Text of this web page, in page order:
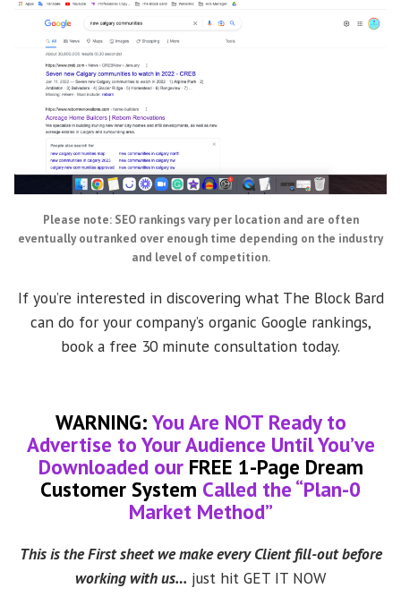
Please note: SEO rankings vary per location and are often
eventually outranked over enough time depending on the industry
and level of competition.
If you’re interested in discovering what The Block Bard
can do for your company’s organic Google rankings,
book a free 30 minute consultation today.
WARNING: You Are NOT Ready to
Advertise to Your Audience Until You’ve
Downloaded ourFREE 1-Page Dream
Customer System Called the “Plan-0
Market Method”
This is the First sheet we make every Client fill-out before
working with us… just hit GET IT NOW